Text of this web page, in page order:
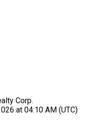
Corp.
at 04:10 AM (UTC)